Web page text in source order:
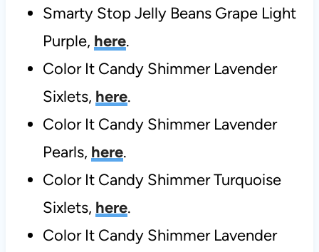
Smarty Stop Jelly Beans Grape Light
Purple, here.
Color It Candy Shimmer Lavender
Sixlets, here.
Color It Candy Shimmer Lavender
Pearls, here.
Color It Candy Shimmer Turquoise
Sixlets, here.
Color It Candy Shimmer Lavender